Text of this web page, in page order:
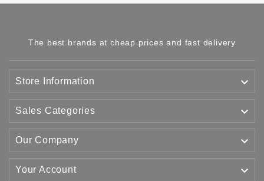
The best brands at cheap prices and fast delivery
Store Information 
Sales Categories 
Our Company 
Your Account 